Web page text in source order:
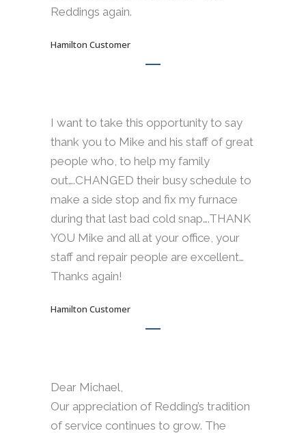
Reddings again.
Hamilton Customer
I want to take this opportunity to say
thank you to Mike and his staff of great
people who, to help my family
out….CHANGED their busy schedule to
make a side stop and fix my furnace
during that last bad cold snap….THANK
YOU Mike and all at your office, your
staff and repair people are excellent…
Thanks again!
Hamilton Customer
Dear Michael,
Our appreciation of Redding’s tradition
of service continues to grow. The